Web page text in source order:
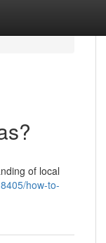
of local
how-to-